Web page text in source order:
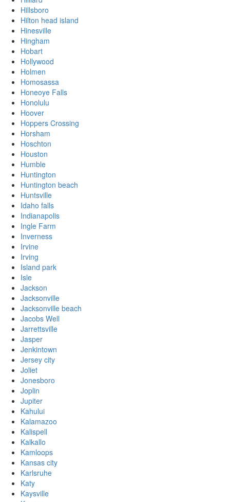
Hillsboro
Hilton head island
Hinesville
Hingham
Hobart
Hollywood
Holmen
Homosassa
Honeoye Falls
Honolulu
Hoover
Hoppers Crossing
Horsham
Hoschton
Houston
Humble
Huntington
Huntington beach
Huntsville
Idaho falls
Indianapolis
Ingle Farm
Inverness
Irvine
Irving
Island park
Isle
Jackson
Jacksonville
Jacksonville beach
Jacobs Well
Jarrettsville
Jasper
Jenkintown
Jersey city
Joliet
Jonesboro
Joplin
Jupiter
Kahului
Kalamazoo
Kalispell
Kalkallo
Kamloops
Kansas city
Karlsruhe
Katy
Kaysville